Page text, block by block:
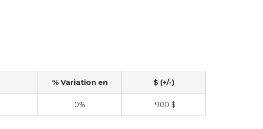
% Variation en $ (+/-)
0% -900 $